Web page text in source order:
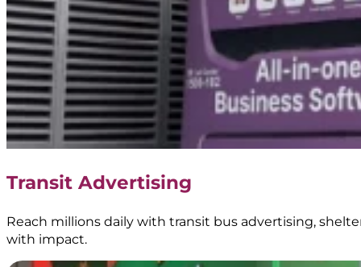
Transit Advertising
Reach millions daily with transit bus advertising,
with impact.